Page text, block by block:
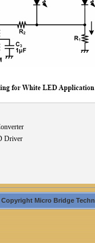
Driver
Copyright Micro Bridge